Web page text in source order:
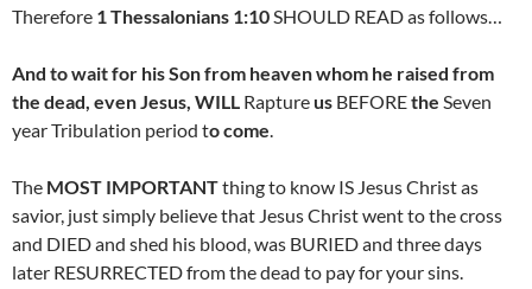
Therefore 1 Thessalonians 1:10SHOULD READ as follows…
And to wait for his Son from heaven whom he raised from
the dead, even Jesus, WILL Raptureus BEFOREthe Seven
year Tribulation period to come.
The MOST IMPORTANTthing to know IS Jesus Christ as
savior, just simply believe that Jesus Christ went to the cross
and DIED and shed his blood, was BURIED and three days
later RESURRECTED from the dead to pay for your sins.